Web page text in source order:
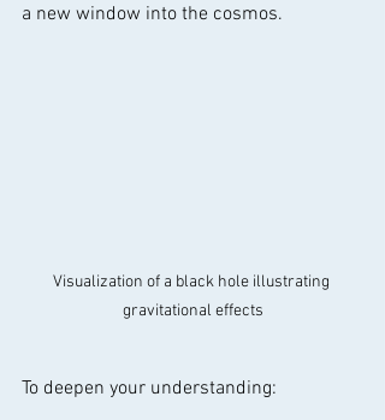
a new window into the cosmos.
Visualization of a black hole illustrating
gravitational effects
To deepen your understanding: